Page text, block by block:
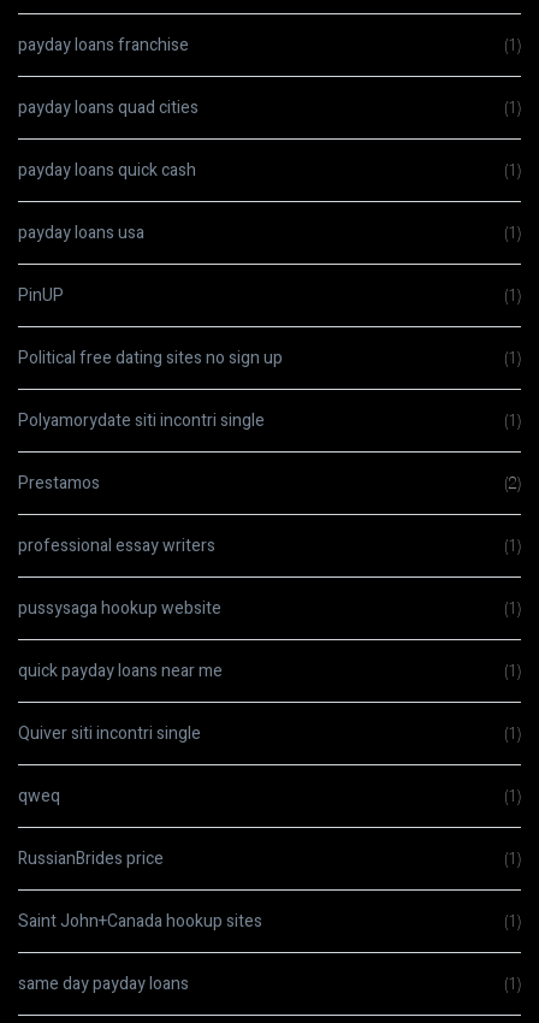
payday loans franchise (1)
payday loans quad cities (1)
payday loans quick cash (1)
payday loans usa (1)
PinUP (1)
Political free dating sites no sign up (1)
Polyamorydate siti incontri single (1)
Prestamos (2)
professional essay writers (1)
pussysaga hookup website (1)
quick payday loans near me (1)
Quiver siti incontri single (1)
qweq (1)
RussianBrides price (1)
Saint John+Canada hookup sites (1)
same day payday loans (1)